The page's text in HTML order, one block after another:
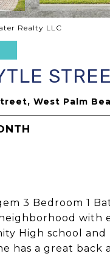
Realty LLC
West Palm
3 Bedroom 1
with
High school and
has a great